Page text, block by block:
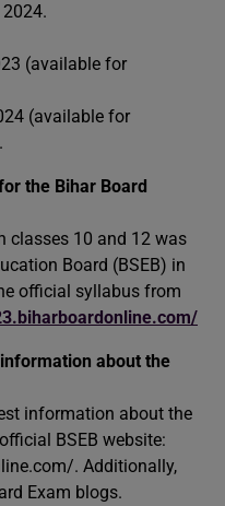
(available for
(available for
the Bihar Board
classes 10 and 12 was
Board (BSEB) in
official syllabus from
about the
information about the
BSEB website:
. Additionally,
Exam blogs.